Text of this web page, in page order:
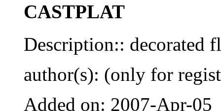
CASTPLAT
Description:: decorated
author(s): (only for
Added on: 2007-Apr-05